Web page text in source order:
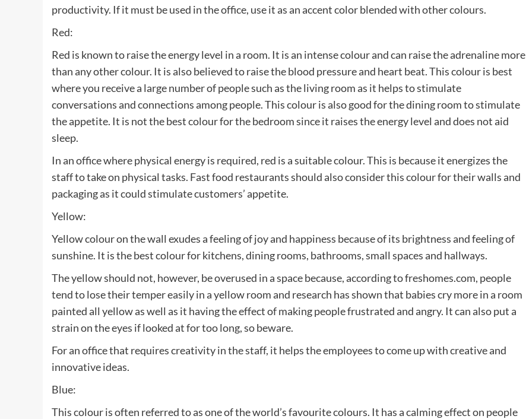
productivity. If it must be used in the office, use it as an accent color blended with other colours.
Red:
Red is known to raise the energy level in a room. It is an intense colour and can raise the adrenaline more
than any other colour. It is also believed to raise the blood pressure and heart beat. This colour is best
where you receive a large number of people such as the living room as it helps to stimulate
conversations and connections among people. This colour is also good for the dining room to stimulate
the appetite. It is not the best colour for the bedroom since it raises the energy level and does not aid
sleep.
In an office where physical energy is required, red is a suitable colour. This is because it energizes the
staff to take on physical tasks. Fast food restaurants should also consider this colour for their walls and
packaging as it could stimulate customers’ appetite.
Yellow:
Yellow colour on the wall exudes a feeling of joy and happiness because of its brightness and feeling of
sunshine. It is the best colour for kitchens, dining rooms, bathrooms, small spaces and hallways.
The yellow should not, however, be overused in a space because, according to freshomes.com, people
tend to lose their temper easily in a yellow room and research has shown that babies cry more in a room
painted all yellow as well as it having the effect of making people frustrated and angry. It can also put a
strain on the eyes if looked at for too long, so beware.
For an office that requires creativity in the staff, it helps the employees to come up with creative and
innovative ideas.
Blue:
This colour is often referred to as one of the world’s favourite colours. It has a calming effect on people